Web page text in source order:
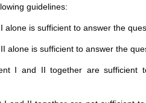
guidelines:
is sufficient to answer the
alone is sufficient to answer the
I and II together are sufficient